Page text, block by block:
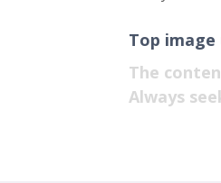
Top image
The
Always